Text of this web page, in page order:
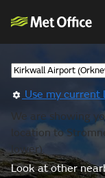
Use my current
We are showing
location to
lower).
Look at other